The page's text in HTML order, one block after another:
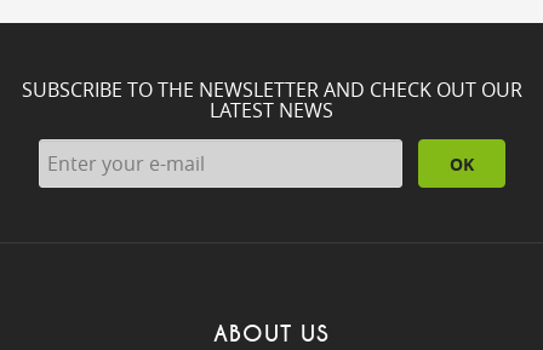
SUBSCRIBE TO THE NEWSLETTER AND CHECK OUT OUR
LATEST NEWS
OK
ABOUT US